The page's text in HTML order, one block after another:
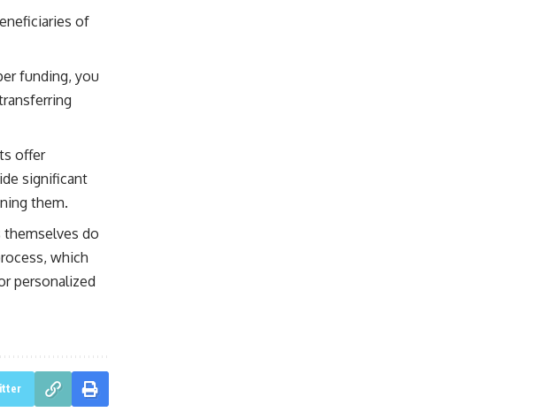
of
funding, you
offer
significant
them.
themselves do
which
personalized